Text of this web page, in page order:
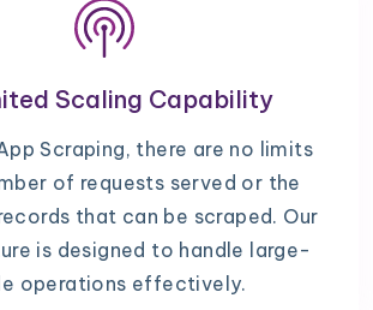
Scaling Capability
Scraping, there are no limits
of requests served or the
that can be scraped. Our
is designed to handle large-
operations effectively.